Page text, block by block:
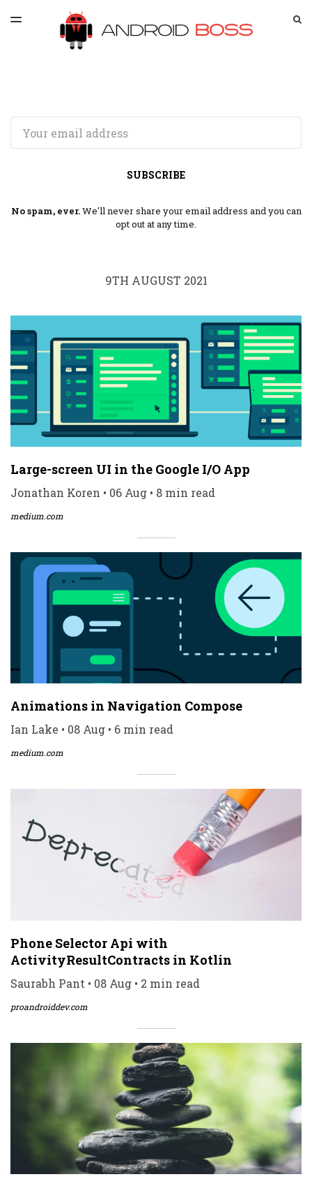
LATEST ISSUE
ARCHIVES
TOGGLE
SUBSCRIBE
No spam, ever.We'll never share your email address and you can
opt out at any time.
9TH AUGUST 2021
Large-screen UI in the Google I/O App
Jonathan Koren • 06 Aug • 8 min read
medium.com
Animations in Navigation Compose
Ian Lake • 08 Aug • 6 min read
medium.com
Phone Selector Api with
ActivityResultContracts in Kotlin
Saurabh Pant • 08 Aug • 2 min read
proandroiddev.com